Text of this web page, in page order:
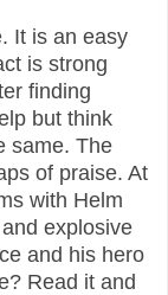
It is an easy
is strong
finding
but think
same. The
of praise. At
with Helm
explosive
and his hero
Read it and